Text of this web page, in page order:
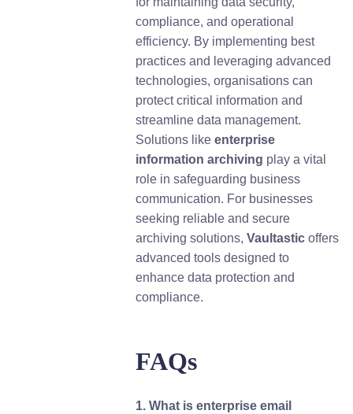
compliance, and operational
efficiency. By implementing best
practices and leveraging advanced
technologies, organisations can
protect critical information and
streamline data management.
Solutions likeenterprise
information archiving play a vital
role in safeguarding business
communication. For businesses
seeking reliable and secure
archiving solutions,Vaultastic offers
advanced tools designed to
enhance data protection and
compliance.
FAQs
1. What is enterprise email